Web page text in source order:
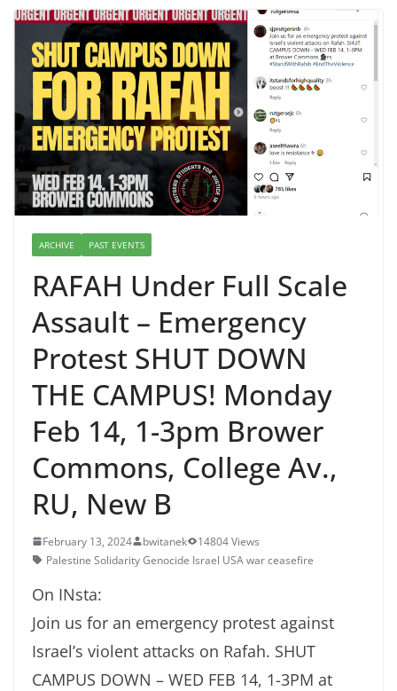
ARCHIVE PAST EVENTS
RAFAH Under Full Scale
Assault – Emergency
Protest SHUT DOWN
THE CAMPUS! Monday
Feb 14, 1-3pm Brower
Commons, College Av.,
RU, New B
February 13, 2024 bwitanek
14804 Views
Palestine Solidarity Genocide Israel USA war ceasefire
On INsta:
Join us for an emergency protest against
Israel’s violent attacks on Rafah. SHUT
CAMPUS DOWN – WED FEB 14, 1-3PM at